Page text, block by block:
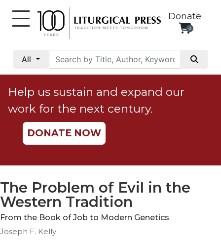
Donate
0
All
Social
Justice
Catholic
Social
Teaching
Ethics
Parish
Life
Parish
Help us sustain and expand our
work for the next century.
DONATE NOW
The Problem of Evil in the
Western Tradition
From the Book of Job to Modern Genetics
Joseph F. Kelly